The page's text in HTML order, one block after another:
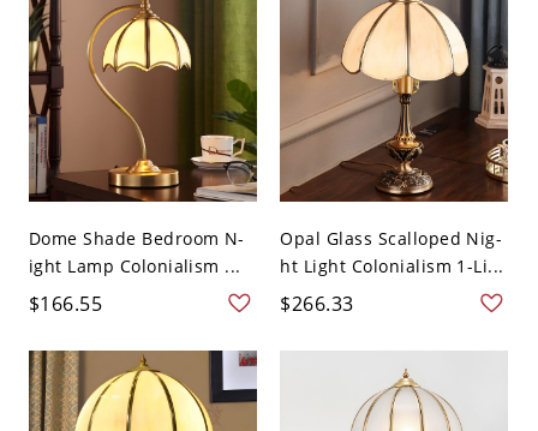
Dome Shade Bedroom N-
ight Lamp Colonialism ...
$166.55
Opal Glass Scalloped Nig-
ht Light Colonialism 1-Li...
$266.33